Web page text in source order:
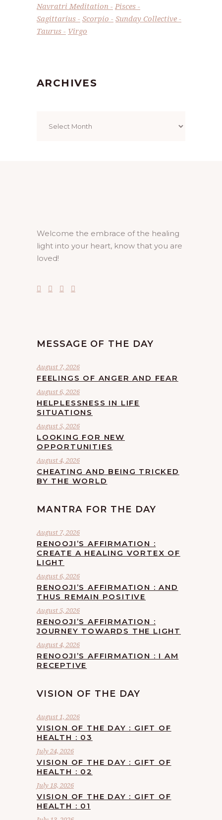
Navratri Meditation
Pisces
Sagittarius
Scorpio
Sunday Collective
Taurus
Virgo
ARCHIVES
Welcome the embrace of the healing
light into your heart, know that you are
loved!
MESSAGE OF THE DAY
August 7, 2026
FEELINGS OF ANGER AND FEAR
August 6, 2026
HELPLESSNESS IN LIFE
SITUATIONS
August 5, 2026
LOOKING FOR NEW
OPPORTUNITIES
August 4, 2026
CHEATING AND BEING TRICKED
BY THE WORLD
MANTRA FOR THE DAY
August 7, 2026
RENOOJI’S AFFIRMATION :
CREATE A HEALING VORTEX OF
LIGHT
August 6, 2026
RENOOJI’S AFFIRMATION : AND
THUS REMAIN POSITIVE
August 5, 2026
RENOOJI’S AFFIRMATION :
JOURNEY TOWARDS THE LIGHT
August 4, 2026
RENOOJI’S AFFIRMATION : I AM
RECEPTIVE
VISION OF THE DAY
August 1, 2026
VISION OF THE DAY : GIFT OF
HEALTH : 03
July 24, 2026
VISION OF THE DAY : GIFT OF
HEALTH : 02
July 18, 2026
VISION OF THE DAY : GIFT OF
HEALTH : 01